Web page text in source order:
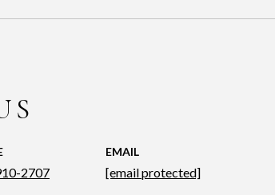
2707
EMAIL
[email protected]